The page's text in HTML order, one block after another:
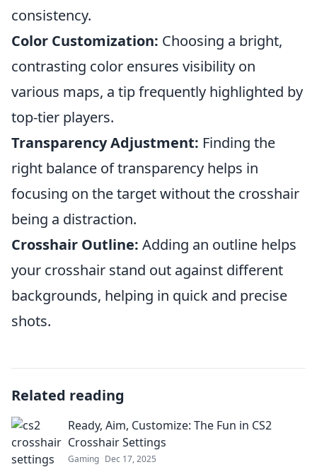
consistency.
Color Customization: Choosing a bright,
contrasting color ensures visibility on
various maps, a tip frequently highlighted by
top-tier players.
Transparency Adjustment: Finding the
right balance of transparency helps in
focusing on the target without the crosshair
being a distraction.
Crosshair Outline: Adding an outline helps
your crosshair stand out against different
backgrounds, helping in quick and precise
shots.
Related reading
Ready, Aim, Customize: The Fun in CS2
Crosshair Settings
Gaming Dec 17, 2025